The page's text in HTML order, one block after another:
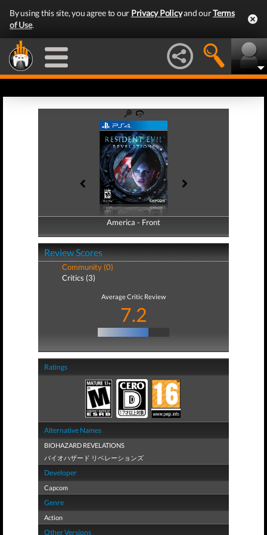
By using this site, you agree to our Privacy Policyand ourTerms
of Use.
America - Front
America - Back
Review Scores
Community (0)
Critics (3)
Average Critic Review
7.2
Ratings
Alternative Names
BIOHAZARD REVELATIONS
バイオハザード リベレーションズ
Developer
Capcom
Genre
Action
Other Versions